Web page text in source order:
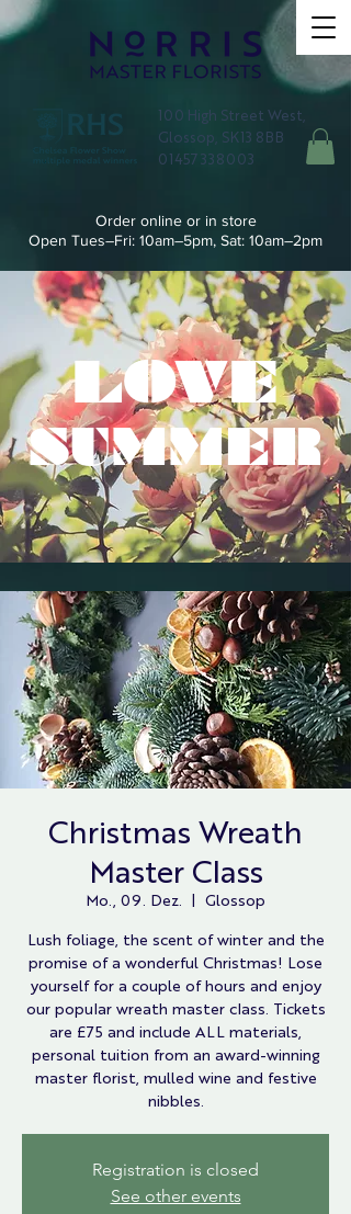
100 High Street West,
Glossop, SK13 8BB
01457 338003
Order online or in store
Open Tues–Fri: 10am–5pm, Sat: 10am–2pm
SUMMER
LOVE
Christmas Wreath
Master Class
Mo., 09. Dez.
  |
Glossop
Lush foliage, the scent of winter and the
promise of a wonderful Christmas! Lose
yourself for a couple of hours and enjoy
our popular wreath master class. Tickets
are £75 and include ALL materials,
personal tuition from an award-winning
master florist, mulled wine and festive
nibbles.
Registration is closed
See other events